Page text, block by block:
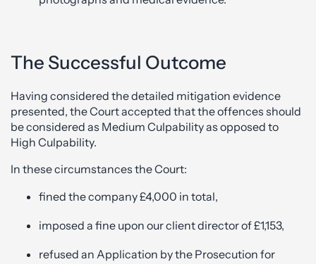
The Successful Outcome
Having considered the detailed mitigation evidence
presented, the Court accepted that the offences should
be considered as Medium Culpability as opposed to
High Culpability.
In these circumstances the Court:
fined the company £4,000 in total,
imposed a fine upon our client director of £1,153,
refused an Application by the Prosecution for